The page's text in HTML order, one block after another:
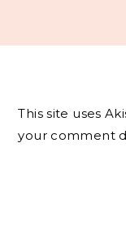
This site uses
your comment